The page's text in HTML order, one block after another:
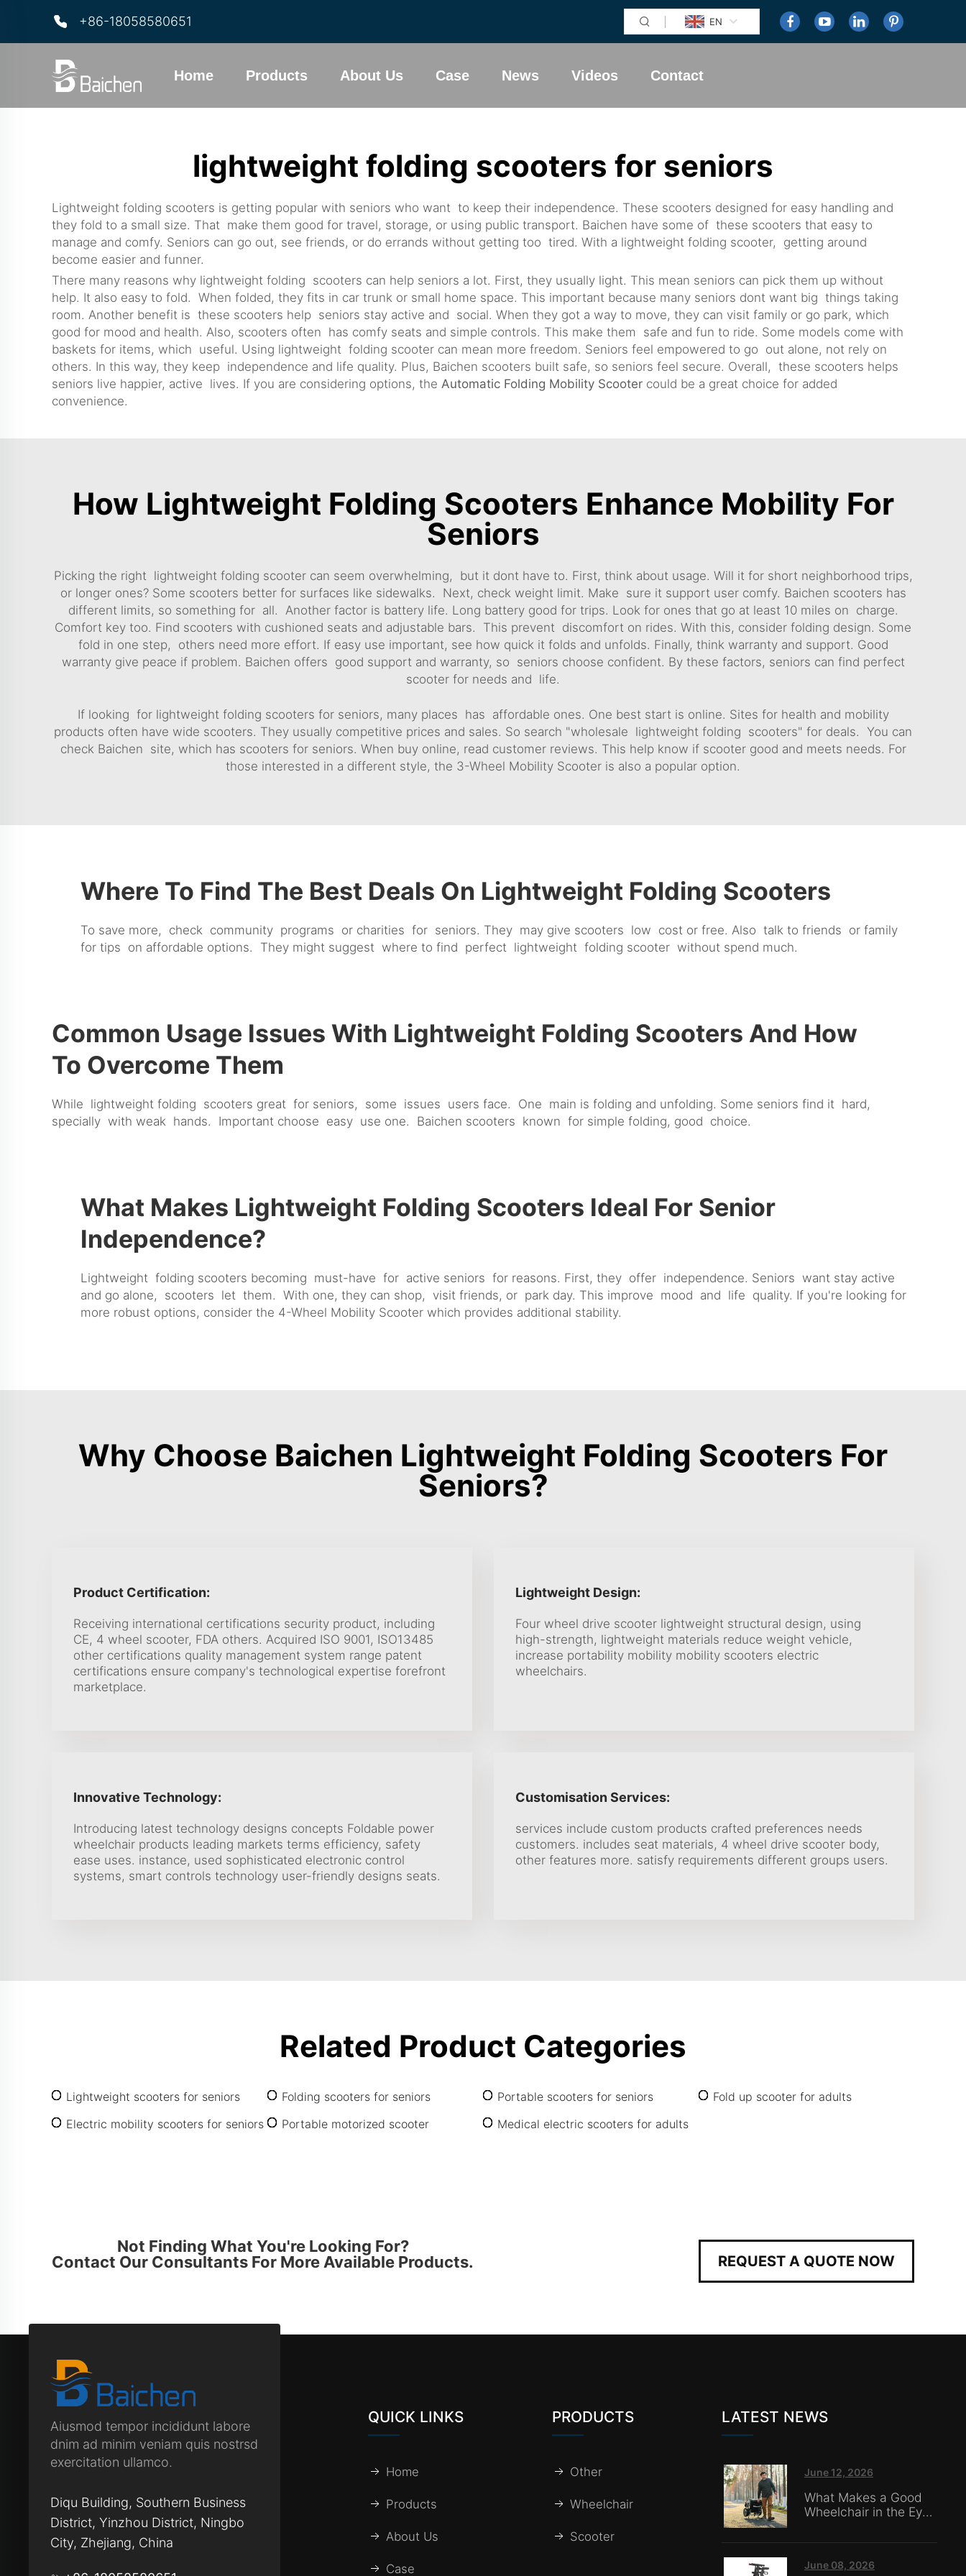
+86-18058580651 EN
Home Products About Us Case News Videos Contact
lightweight folding scooters for seniors
Lightweight folding scooters is getting popular with seniors who want to keep their independence. These scooters designed for easy handling and
they fold to a small size. That make them good for travel, storage, or using public transport. Baichen have some of these scooters that easy to
manage and comfy. Seniors can go out, see friends, or do errands without getting too tired. With a lightweight folding scooter, getting around
become easier and funner.
There many reasons why lightweight folding scooters can help seniors a lot. First, they usually light. This mean seniors can pick them up without
help. It also easy to fold. When folded, they fits in car trunk or small home space. This important because many seniors dont want big things taking
room. Another benefit is these scooters help seniors stay active and social. When they got a way to move, they can visit family or go park, which
good for mood and health. Also, scooters often has comfy seats and simple controls. This make them safe and fun to ride. Some models come with
baskets for items, which useful. Using lightweight folding scooter can mean more freedom. Seniors feel empowered to go out alone, not rely on
others. In this way, they keep independence and life quality. Plus, Baichen scooters built safe, so seniors feel secure. Overall, these scooters helps
seniors live happier, active lives. If you are considering options, the Automatic Folding Mobility Scooter could be a great choice for added
convenience.
How Lightweight Folding Scooters Enhance Mobility For
Seniors
Picking the right lightweight folding scooter can seem overwhelming, but it dont have to. First, think about usage. Will it for short neighborhood trips,
or longer ones? Some scooters better for surfaces like sidewalks. Next, check weight limit. Make sure it support user comfy. Baichen scooters has
different limits, so something for all. Another factor is battery life. Long battery good for trips. Look for ones that go at least 10 miles on charge.
Comfort key too. Find scooters with cushioned seats and adjustable bars. This prevent discomfort on rides. With this, consider folding design. Some
fold in one step, others need more effort. If easy use important, see how quick it folds and unfolds. Finally, think warranty and support. Good
warranty give peace if problem. Baichen offers good support and warranty, so seniors choose confident. By these factors, seniors can find perfect
scooter for needs and life.
If looking for lightweight folding scooters for seniors, many places has affordable ones. One best start is online. Sites for health and mobility
products often have wide scooters. They usually competitive prices and sales. So search "wholesale lightweight folding scooters" for deals. You can
check Baichen site, which has scooters for seniors. When buy online, read customer reviews. This help know if scooter good and meets needs. For
those interested in a different style, the 3-Wheel Mobility Scooter is also a popular option.
Where To Find The Best Deals On Lightweight Folding Scooters
To save more, check community programs or charities for seniors. They may give scooters low cost or free. Also talk to friends or family
for tips on affordable options. They might suggest where to find perfect lightweight folding scooter without spend much.
Common Usage Issues With Lightweight Folding Scooters And How
To Overcome Them
While lightweight folding scooters great for seniors, some issues users face. One main is folding and unfolding. Some seniors find it hard,
specially with weak hands. Important choose easy use one. Baichen scooters known for simple folding, good choice.
What Makes Lightweight Folding Scooters Ideal For Senior
Independence?
Lightweight folding scooters becoming must-have for active seniors for reasons. First, they offer independence. Seniors want stay active
and go alone, scooters let them. With one, they can shop, visit friends, or park day. This improve mood and life quality. If you're looking for
more robust options, consider the 4-Wheel Mobility Scooter which provides additional stability.
Why Choose Baichen Lightweight Folding Scooters For
Seniors?
Product Certification:
Receiving international certifications security product, including
CE, 4 wheel scooter, FDA others. Acquired ISO 9001, ISO13485
other certifications quality management system range patent
certifications ensure company's technological expertise forefront
marketplace.
Lightweight Design:
Four wheel drive scooter lightweight structural design, using
high-strength, lightweight materials reduce weight vehicle,
increase portability mobility mobility scooters electric
wheelchairs.
Innovative Technology:
Introducing latest technology designs concepts Foldable power
wheelchair products leading markets terms efficiency, safety
ease uses. instance, used sophisticated electronic control
systems, smart controls technology user-friendly designs seats.
Customisation Services:
services include custom products crafted preferences needs
customers. includes seat materials, 4 wheel drive scooter body,
other features more. satisfy requirements different groups users.
Related Product Categories
Lightweight scooters for seniors Folding scooters for seniors Portable scooters for seniors
Fold up scooter for adults
Electric mobility scooters for seniors
Portable motorized scooter Medical electric scooters for adults
Not Finding What You're Looking For?
Contact Our Consultants For More Available Products.
REQUEST A QUOTE NOW
Aiusmod tempor incididunt labore
dnim ad minim veniam quis nostrsd
exercitation ullamco.
Diqu Building, Southern Business
District, Yinzhou District, Ningbo
City, Zhejiang, China
QUICK LINKS
Home
Products
About Us
Case
PRODUCTS
Other
Wheelchair
Scooter
LATEST NEWS
June 12, 2026
What Makes a Good
Wheelchair in the Eyes
Caregivers?
June 08, 2026